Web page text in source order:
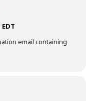
email containing